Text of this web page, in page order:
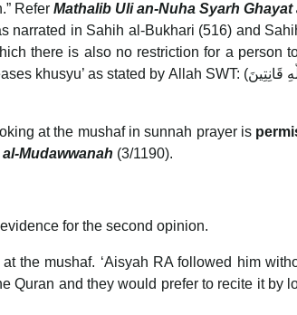
Refer Mathalib Uli an-Nuha Syarh Ghayat
in Sahih al-Bukhari (516) and
there is also no restriction for a person
at the mushaf in sunnah prayer is
Mudawwanah (3/1190).
for the second opinion.
the mushaf. ‘Aisyah RA followed him
Quran and they would prefer to recite it by